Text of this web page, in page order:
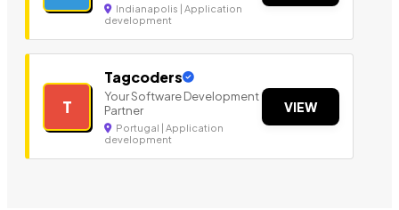
Indianapolis | Application
development
T
Tagcoders
Your Software Development
Partner
Portugal | Application
development
VIEW